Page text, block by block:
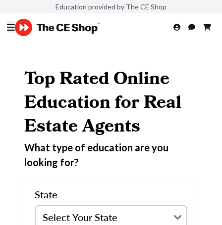
Education provided by The CE Shop
Top Rated Online
Education for Real
Estate Agents
What type of education are you
looking for?
State